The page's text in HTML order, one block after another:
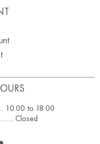
10.00 to 18.00
Closed